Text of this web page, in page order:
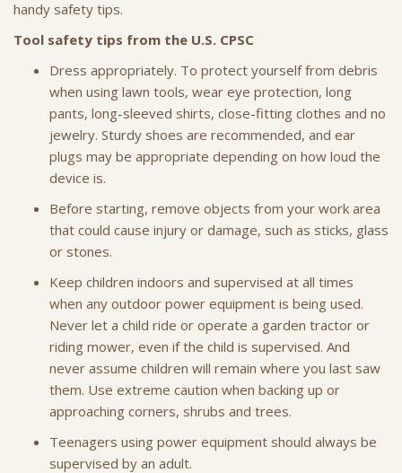
handy safety tips.
Tool safety tips from the U.S. CPSC
Dress appropriately. To protect yourself from debris
when using lawn tools, wear eye protection, long
pants, long-sleeved shirts, close-fitting clothes and no
jewelry. Sturdy shoes are recommended, and ear
plugs may be appropriate depending on how loud the
device is.
Before starting, remove objects from your work area
that could cause injury or damage, such as sticks, glass
or stones.
Keep children indoors and supervised at all times
when any outdoor power equipment is being used.
Never let a child ride or operate a garden tractor or
riding mower, even if the child is supervised. And
never assume children will remain where you last saw
them. Use extreme caution when backing up or
approaching corners, shrubs and trees.
Teenagers using power equipment should always be
supervised by an adult.